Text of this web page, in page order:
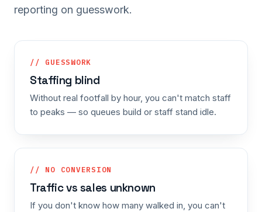
reporting on guesswork.
// GUESSWORK
Staffing blind
Without real footfall by hour, you can't match staff
to peaks — so queues build or staff stand idle.
// NO CONVERSION
Traffic vs sales unknown
If you don't know how many walked in, you can't